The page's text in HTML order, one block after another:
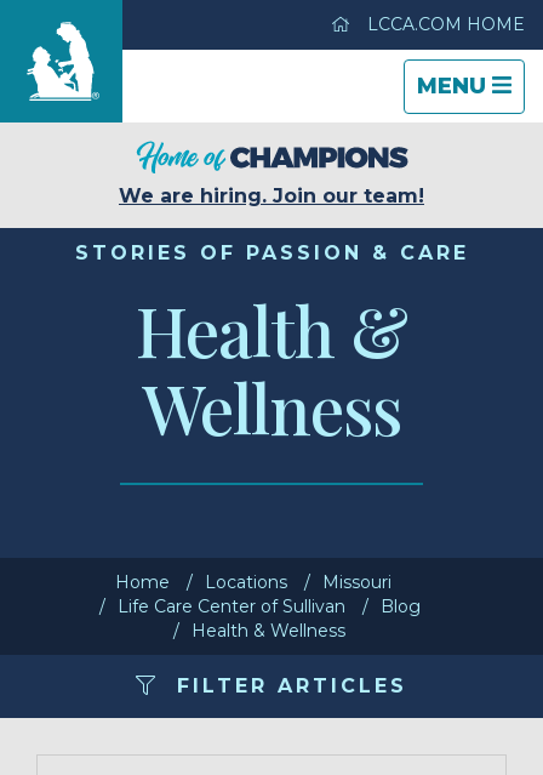
LCCA.COM HOME
TOGGLE
MENU
TOGGLE
CLOSE
Life Care Center of Sullivan
Care & Services
Make a Payment
LCCA.com Home
We are hiring. Join our team!
STORIES OF PASSION & CARE
Health &
Wellness
Home Locations
Missouri
Life Care Center of Sullivan
Blog
Health & Wellness
FILTER ARTICLES